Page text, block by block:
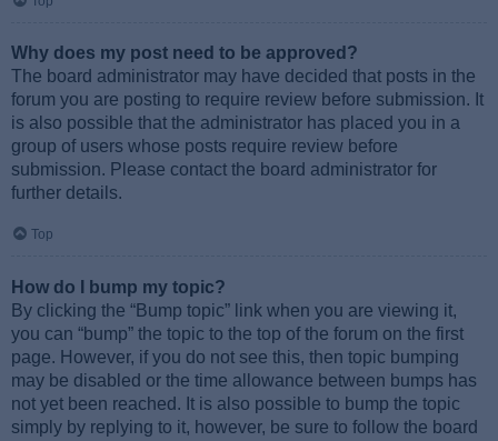
Why does my post need to be approved?
The board administrator may have decided that posts in the
forum you are posting to require review before submission. It
is also possible that the administrator has placed you in a
group of users whose posts require review before
submission. Please contact the board administrator for
further details.
Top
How do I bump my topic?
By clicking the “Bump topic” link when you are viewing it,
you can “bump” the topic to the top of the forum on the first
page. However, if you do not see this, then topic bumping
may be disabled or the time allowance between bumps has
not yet been reached. It is also possible to bump the topic
simply by replying to it, however, be sure to follow the board